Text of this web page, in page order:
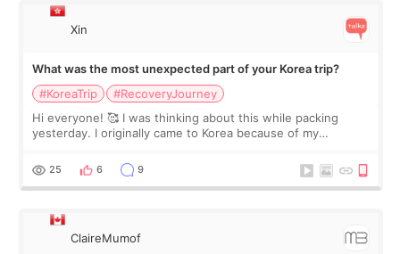
Xin
What was the most unexpected part of your Korea trip?
#KoreaTrip
#RecoveryJourney
Hi everyone! 🥰 I was thinking about this while packing
yesterday. I originally came to Korea because of my
little moments. Convenience s
25 6 9
ClaireMumof